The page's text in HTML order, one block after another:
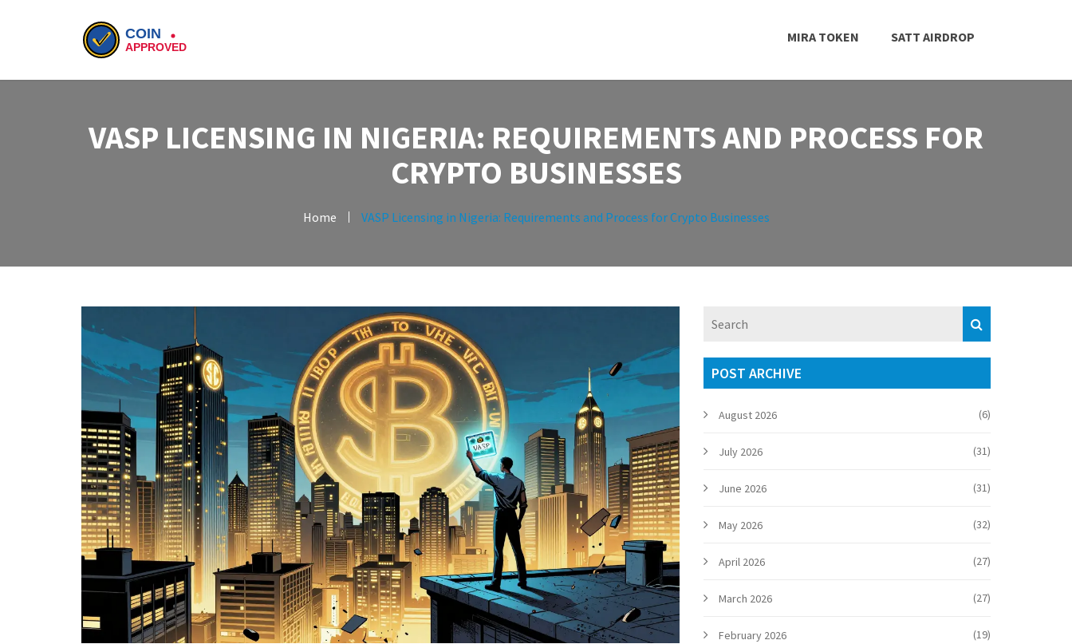
MIRA TOKEN SATT AIRDROP
VASP LICENSING IN NIGERIA: REQUIREMENTS AND PROCESS FOR
CRYPTO BUSINESSES
Home VASP Licensing in Nigeria: Requirements and Process for Crypto Businesses
POST ARCHIVE
August 2026 (6)
July 2026 (31)
June 2026 (31)
May 2026 (32)
April 2026 (27)
March 2026 (27)
February 2026 (19)